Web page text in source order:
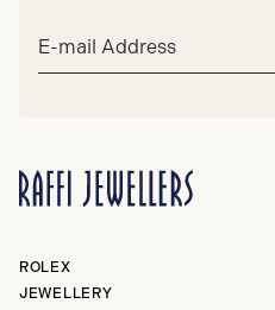
Email
ROLEX
JEWELLERY